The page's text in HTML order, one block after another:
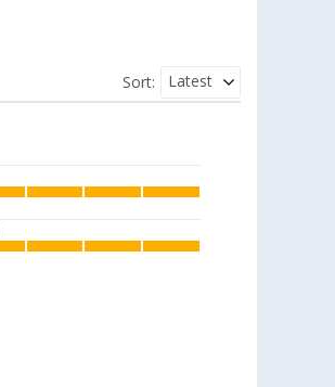
Sort: Latest